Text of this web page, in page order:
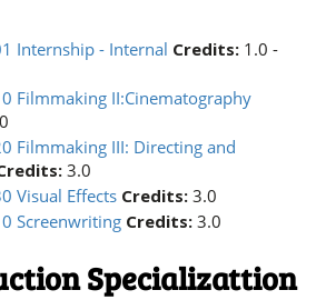
Internship - Internal Credits: 1.0 -
Filmmaking II:Cinematography
Filmmaking III: Directing and
3.0
Visual Effects Credits: 3.0
Screenwriting Credits: 3.0
Specializattion